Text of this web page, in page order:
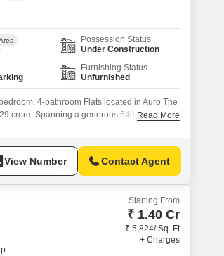
Possession Status
Under Construction
Furnishing Status
Unfurnished
4-bathroom Flats located in Auro The
crore. Spanning a generous 5400 square
Read More
View Number Contact Agent
Starting From
₹ 1.40 Cr
₹ 5,824/ Sq. Ft
+ Charges